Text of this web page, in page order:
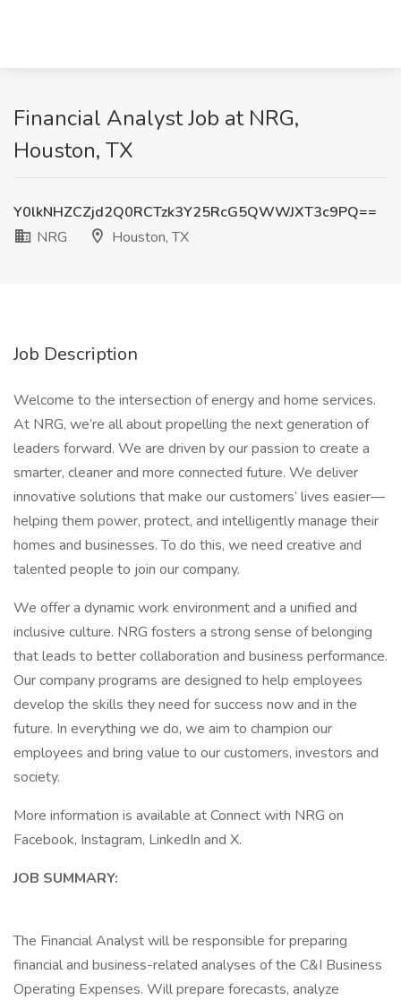
Financial Analyst Job at NRG,
Houston, TX
Y0lkNHZCZjd2Q0RCTzk3Y25RcG5QWWJXT3c9PQ==
NRG
Houston, TX
Job Description
Welcome to the intersection of energy and home services.
At NRG, we’re all about propelling the next generation of
leaders forward. We are driven by our passion to create a
smarter, cleaner and more connected future. We deliver
innovative solutions that make our customers’ lives easier—
helping them power, protect, and intelligently manage their
homes and businesses. To do this, we need creative and
talented people to join our company.
We offer a dynamic work environment and a unified and
inclusive culture. NRG fosters a strong sense of belonging
that leads to better collaboration and business performance.
Our company programs are designed to help employees
develop the skills they need for success now and in the
future. In everything we do, we aim to champion our
employees and bring value to our customers, investors and
society.
More information is available at Connect with NRG on
Facebook, Instagram, LinkedIn and X.
JOB SUMMARY:
The Financial Analyst will be responsible for preparing
financial and business-related analyses of the C&I Business
Operating Expenses. Will prepare forecasts, analyze